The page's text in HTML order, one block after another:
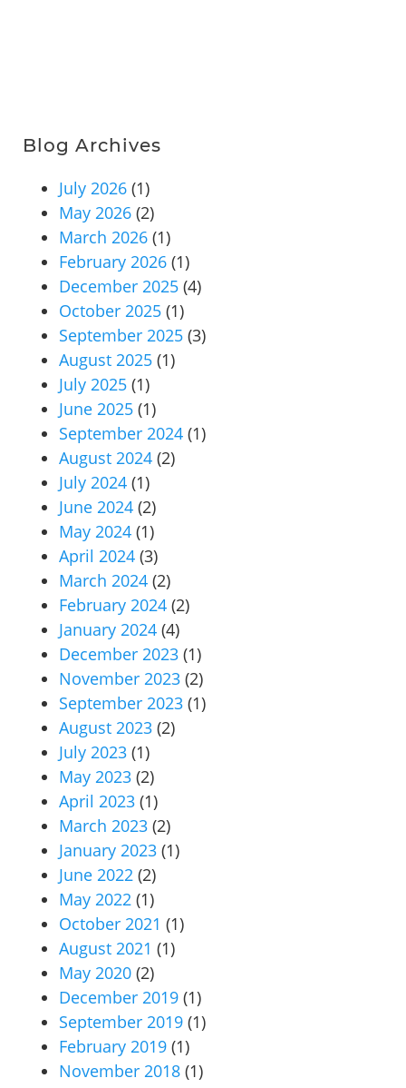
Blog Archives
July 2026 (1)
May 2026 (2)
March 2026 (1)
February 2026 (1)
December 2025 (4)
October 2025 (1)
September 2025 (3)
August 2025 (1)
July 2025 (1)
June 2025 (1)
September 2024 (1)
August 2024 (2)
July 2024 (1)
June 2024 (2)
May 2024 (1)
April 2024 (3)
March 2024 (2)
February 2024 (2)
January 2024 (4)
December 2023 (1)
November 2023 (2)
September 2023 (1)
August 2023 (2)
July 2023 (1)
May 2023 (2)
April 2023 (1)
March 2023 (2)
January 2023 (1)
June 2022 (2)
May 2022 (1)
October 2021 (1)
August 2021 (1)
May 2020 (2)
December 2019 (1)
September 2019 (1)
February 2019 (1)
November 2018 (1)